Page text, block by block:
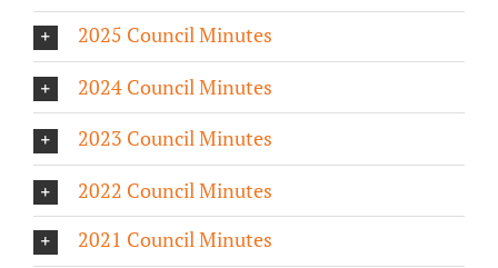
2025 Council Minutes
2024 Council Minutes
2023 Council Minutes
2022 Council Minutes
2021 Council Minutes